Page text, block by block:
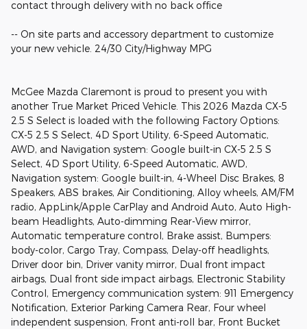
contact through delivery with no back office
-- On site parts and accessory department to customize
your new vehicle. 24/30 City/Highway MPG
McGee Mazda Claremont is proud to present you with
another True Market Priced Vehicle. This 2026 Mazda CX-5
2.5 S Select is loaded with the following Factory Options:
CX-5 2.5 S Select, 4D Sport Utility, 6-Speed Automatic,
AWD, and Navigation system: Google built-in CX-5 2.5 S
Select, 4D Sport Utility, 6-Speed Automatic, AWD,
Navigation system: Google built-in, 4-Wheel Disc Brakes, 8
Speakers, ABS brakes, Air Conditioning, Alloy wheels, AM/FM
radio, AppLink/Apple CarPlay and Android Auto, Auto High-
beam Headlights, Auto-dimming Rear-View mirror,
Automatic temperature control, Brake assist, Bumpers:
body-color, Cargo Tray, Compass, Delay-off headlights,
Driver door bin, Driver vanity mirror, Dual front impact
airbags, Dual front side impact airbags, Electronic Stability
Control, Emergency communication system: 911 Emergency
Notification, Exterior Parking Camera Rear, Four wheel
independent suspension, Front anti-roll bar, Front Bucket